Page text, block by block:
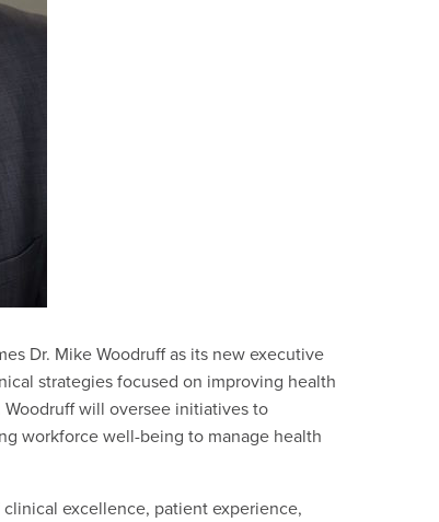
Dr. Mike Woodruff as its new executive
strategies focused on improving health
will oversee initiatives to
workforce well-being to manage health
excellence, patient experience,